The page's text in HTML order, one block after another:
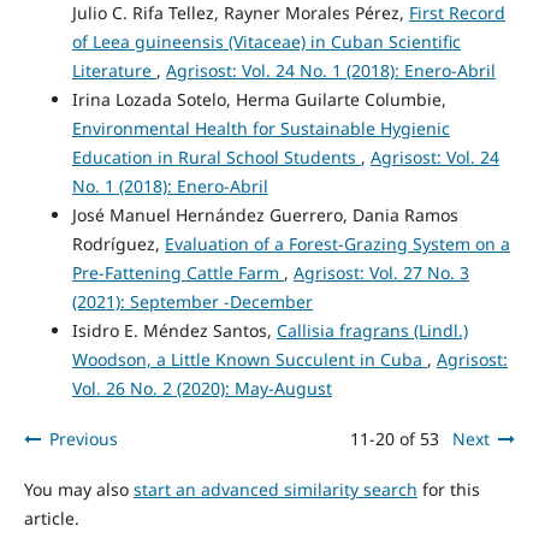
Julio C. Rifa Tellez, Rayner Morales Pérez, First Record
of Leea guineensis (Vitaceae) in Cuban Scientific
Literature , Agrisost: Vol. 24 No. 1 (2018): Enero-Abril
Irina Lozada Sotelo, Herma Guilarte Columbie,
Environmental Health for Sustainable Hygienic
Education in Rural School Students , Agrisost: Vol. 24
No. 1 (2018): Enero-Abril
José Manuel Hernández Guerrero, Dania Ramos
Rodríguez, Evaluation of a Forest-Grazing System on a
Pre-Fattening Cattle Farm , Agrisost: Vol. 27 No. 3
(2021): September -December
Isidro E. Méndez Santos, Callisia fragrans (Lindl.)
Woodson, a Little Known Succulent in Cuba , Agrisost:
Vol. 26 No. 2 (2020): May-August
Previous 11-20 of 53 Next
You may also start an advanced similarity search for this
article.